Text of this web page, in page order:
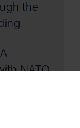
the
NATO